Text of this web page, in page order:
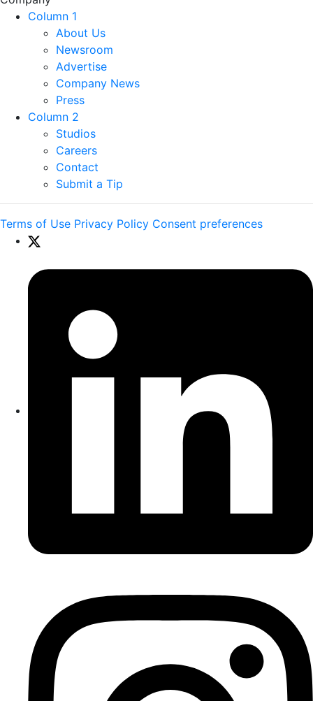
Column 1
About Us
Newsroom
Advertise
Company News
Press
Column 2
Studios
Careers
Contact
Submit a Tip
Terms of Use Privacy Policy Consent preferences